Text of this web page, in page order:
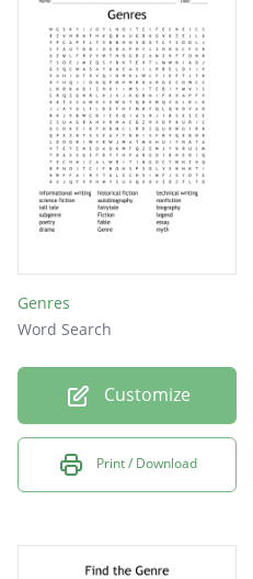
Fantasy
Genres
Fables
Myths
Genres
Word Search
Customize
Print / Download